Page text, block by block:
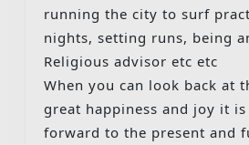
running the city to surf
nights, setting runs, being
Religious advisor etc etc
When you can look back at
great happiness and joy it
forward to the present and